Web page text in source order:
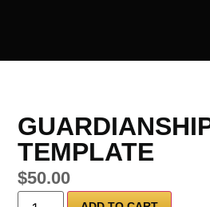
TEMPLATE
$50.00